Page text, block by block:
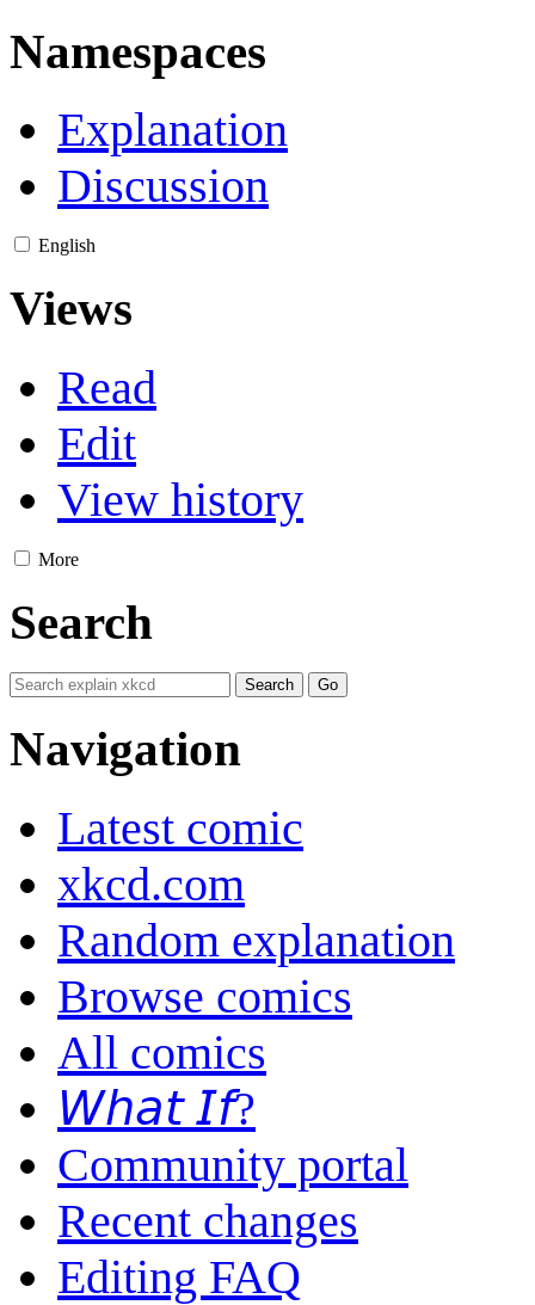
Namespaces
Explanation
Discussion
English
Views
Read
Edit
View history
More
Search
Navigation
Latest comic
xkcd.com
Random explanation
Browse comics
All comics
𝘞𝘩𝘢𝘵 𝘐𝘧?
Community portal
Recent changes
Editing FAQ